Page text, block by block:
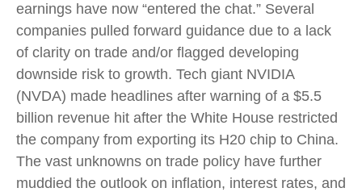
earnings have now “entered the chat.” Several
companies pulled forward guidance due to a lack
of clarity on trade and/or flagged developing
downside risk to growth. Tech giant NVIDIA
(NVDA) made headlines after warning of a $5.5
billion revenue hit after the White House restricted
the company from exporting its H20 chip to China.
The vast unknowns on trade policy have further
muddied the outlook on inflation, interest rates, and